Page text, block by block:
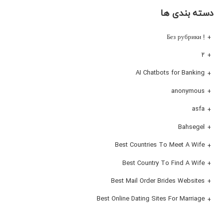
دسته بندی ها
! Без рубрики
۲
AI Chatbots for Banking
anonymous
asfa
Bahsegel
Best Countries To Meet A Wife
Best Country To Find A Wife
Best Mail Order Brides Websites
Best Online Dating Sites For Marriage